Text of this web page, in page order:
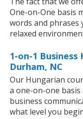
One-on-One basis
words and phrases
relaxed
1-on-1 Business
Durham, NC
Our Hungarian
a one-on-one
business
what level you